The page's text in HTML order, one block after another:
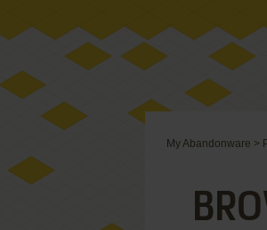
My Abandonware >